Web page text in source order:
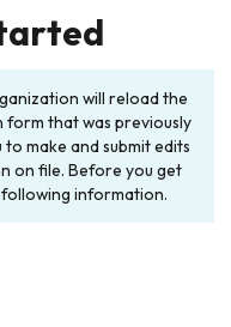
will reload the
that was previously
make and submit edits
on file. Before you get
information.